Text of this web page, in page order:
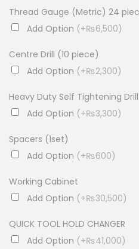
Thread Gauge (Metric) 24
Add Option (+₨6,500)
Centre Drill (10 piece)
Add Option (+₨2,300)
Heavy Duty Self Tightening
Add Option (+₨3,300)
Spacers (1set)
Add Option (+₨600)
Working Cabinet
Add Option (+₨30,500)
QUICK TOOL HOLD CHANGER
Add Option (+₨41,000)